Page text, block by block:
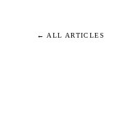
← ALL ARTICLES